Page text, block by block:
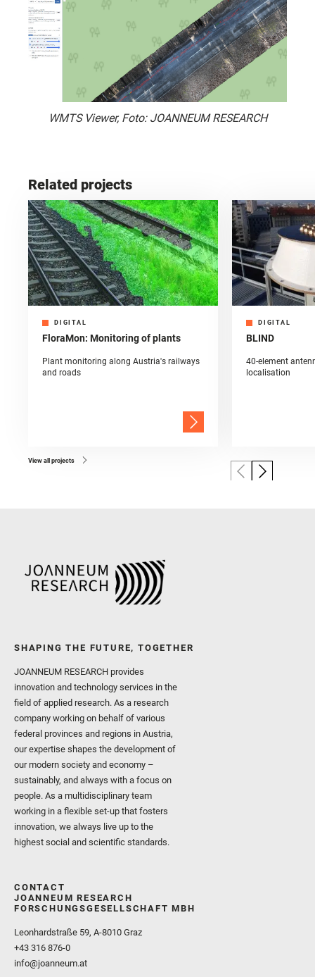
WMTS Viewer, Foto: JOANNEUM RESEARCH
Related projects
DIGITAL
FloraMon: Monitoring of plants
Plant monitoring along Austria's railways
and roads
DIGITAL
BLIND
40-element
localisation
View all projects
SHAPING THE FUTURE, TOGETHER
JOANNEUM RESEARCH provides
innovation and technology services in the
field of applied research. As a research
company working on behalf of various
federal provinces and regions in Austria,
our expertise shapes the development of
our modern society and economy –
sustainably, and always with a focus on
people. As a multidisciplinary team
working in a flexible set-up that fosters
innovation, we always live up to the
highest social and scientific standards.
CONTACT
JOANNEUM RESEARCH
FORSCHUNGSGESELLSCHAFT MBH
Leonhardstraße 59, A-8010 Graz
+43 316 876-0
info@joanneum.at